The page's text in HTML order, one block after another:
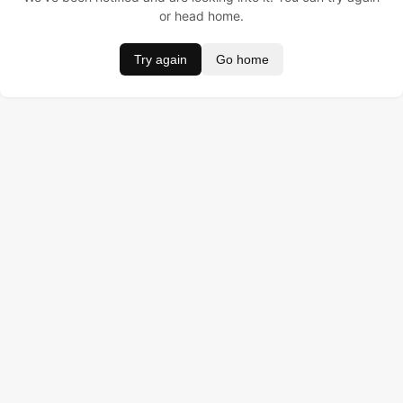
or head home.
Try again Go home